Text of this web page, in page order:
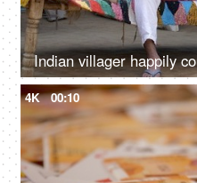
4K 00:10